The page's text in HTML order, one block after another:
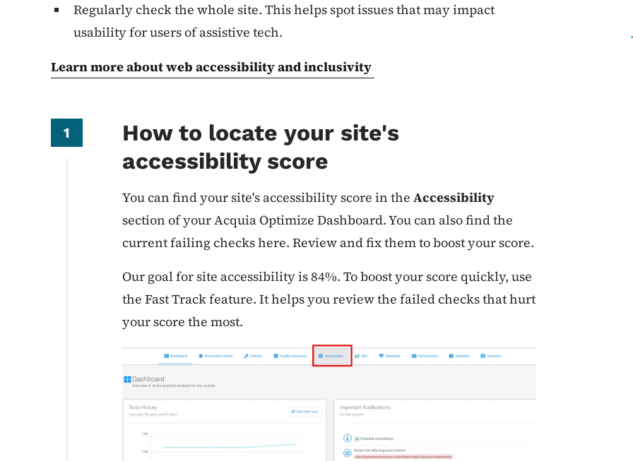
Regularly check the whole site. This helps spot issues that may impact
usability for users of assistive tech.
Learn more about web accessibility and inclusivity
1
How to locate your site's
accessibility score
You can find your site's accessibility score in the Accessibility
section of your Acquia Optimize Dashboard. You can also find the
current failing checks here. Review and fix them to boost your score.
Our goal for site accessibility is 84%. To boost your score quickly, use
the Fast Track feature. It helps you review the failed checks that hurt
your score the most.